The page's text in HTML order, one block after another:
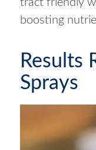
tract friendly
boosting
Results
Sprays